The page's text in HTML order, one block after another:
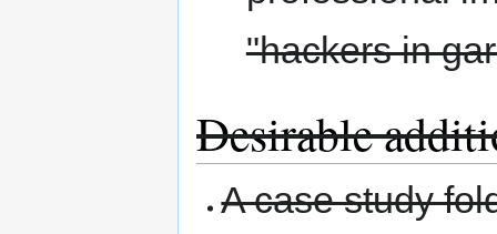
"hackers in
Desirable
A case study